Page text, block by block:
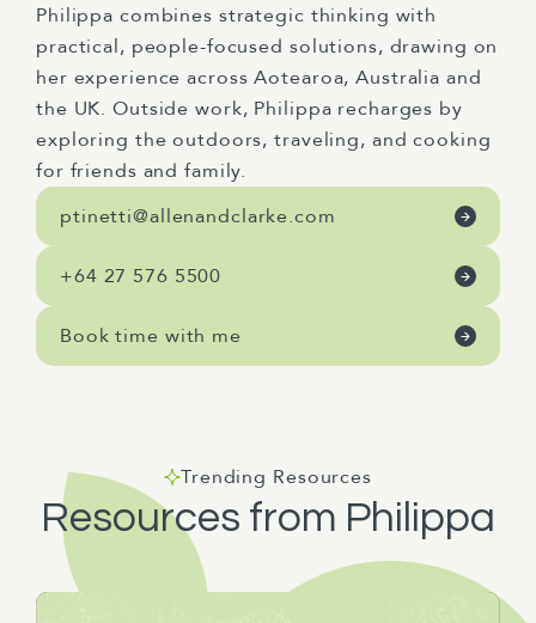
Philippa combines strategic thinking with
practical, people-focused solutions, drawing on
her experience across Aotearoa, Australia and
the UK. Outside work, Philippa recharges by
exploring the outdoors, traveling, and cooking
for friends and family.
ptinetti@allenandclarke.com
+64 27 576 5500
Book time with me
Trending Resources
Resources from Philippa